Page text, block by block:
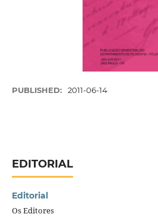
PUBLISHED: 2011-06-14
EDITORIAL
Editorial
Os Editores